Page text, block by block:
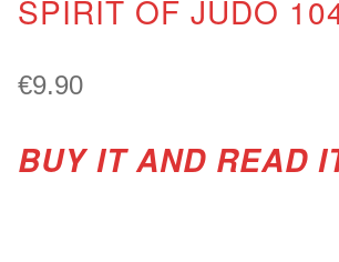
SPIRIT OF JUDO
€9.90
BUY IT AND READ